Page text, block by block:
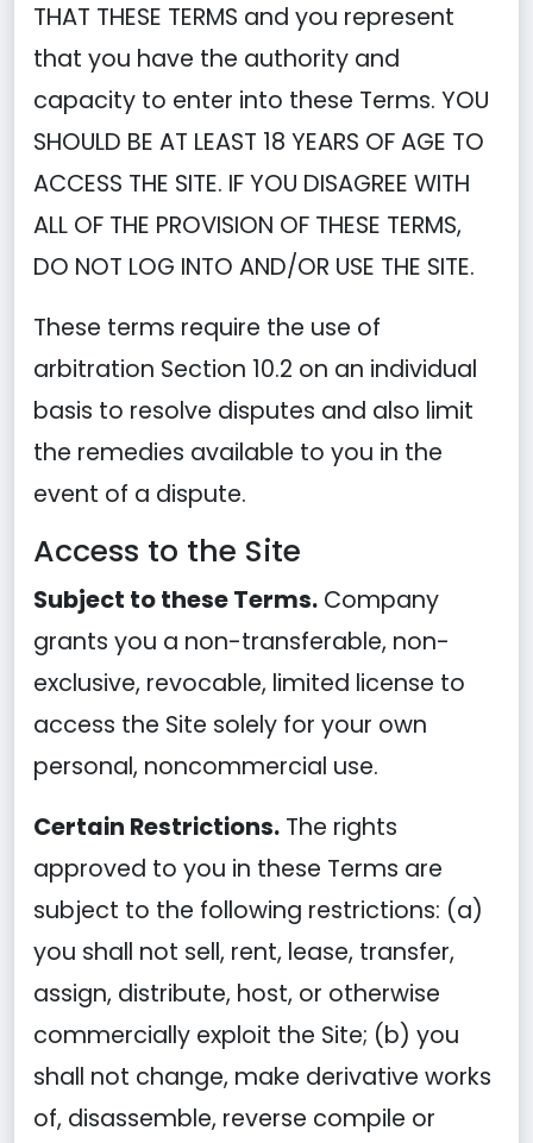
THAT THESE TERMS and you represent
that you have the authority and
capacity to enter into these Terms. YOU
SHOULD BE AT LEAST 18 YEARS OF AGE TO
ACCESS THE SITE. IF YOU DISAGREE WITH
ALL OF THE PROVISION OF THESE TERMS,
DO NOT LOG INTO AND/OR USE THE SITE.
These terms require the use of
arbitration Section 10.2 on an individual
basis to resolve disputes and also limit
the remedies available to you in the
event of a dispute.
Access to the Site
Subject to these Terms. Company
grants you a non-transferable, non-
exclusive, revocable, limited license to
access the Site solely for your own
personal, noncommercial use.
Certain Restrictions. The rights
approved to you in these Terms are
subject to the following restrictions: (a)
you shall not sell, rent, lease, transfer,
assign, distribute, host, or otherwise
commercially exploit the Site; (b) you
shall not change, make derivative works
of, disassemble, reverse compile or